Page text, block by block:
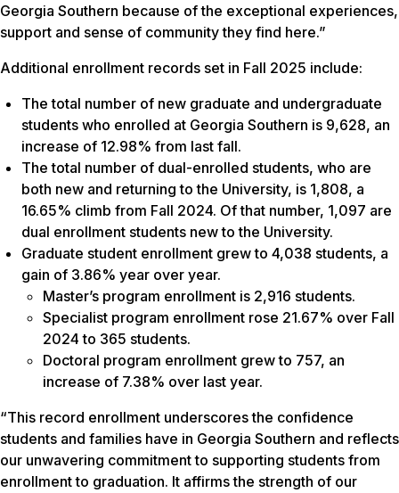
Georgia Southern because of the exceptional experiences,
support and sense of community they find here.”
Additional enrollment records set in Fall 2025 include:
The total number of new graduate and undergraduate
students who enrolled at Georgia Southern is 9,628, an
increase of 12.98% from last fall.
The total number of dual-enrolled students, who are
both new and returning to the University, is 1,808, a
16.65% climb from Fall 2024. Of that number, 1,097 are
dual enrollment students new to the University.
Graduate student enrollment grew to 4,038 students, a
gain of 3.86% year over year.
Master’s program enrollment is 2,916 students.
Specialist program enrollment rose 21.67% over Fall
2024 to 365 students.
Doctoral program enrollment grew to 757, an
increase of 7.38% over last year.
“This record enrollment underscores the confidence
students and families have in Georgia Southern and reflects
our unwavering commitment to supporting students from
enrollment to graduation. It affirms the strength of our